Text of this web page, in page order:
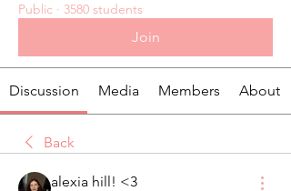
Public · 3580 students
Join
Discussion Media Members About
Back
alexia hill! <3